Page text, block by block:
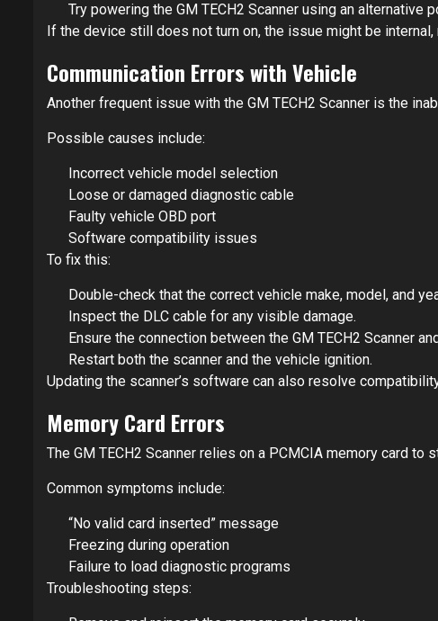
Try powering the GM TECH2 Scanner using an alternative
If the device still does not turn on, the issue might be
Communication Errors with Vehicle
Another frequent issue with the GM TECH2 Scanner is the
Possible causes include:
Incorrect vehicle model selection
Loose or damaged diagnostic cable
Faulty vehicle OBD port
Software compatibility issues
To fix this:
Double-check that the correct vehicle make, model, and
Inspect the DLC cable for any visible damage.
Ensure the connection between the GM TECH2 Scanner
Restart both the scanner and the vehicle ignition.
Updating the scanner’s software can also resolve
Memory Card Errors
The GM TECH2 Scanner relies on a PCMCIA memory card
Common symptoms include:
“No valid card inserted” message
Freezing during operation
Failure to load diagnostic programs
Troubleshooting steps: